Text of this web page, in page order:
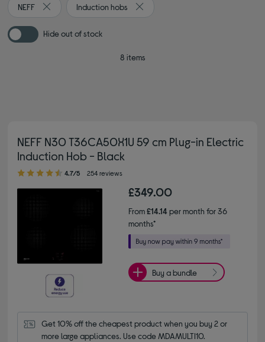
NEFF
Remove filter Currently Refined by By brand: NEFF
Induction hobs
Remove filter Currently Refined by
Hide out of stock
8 items
NEFF N30 T36CA50X1U 59 cm Plug-in Electric
Induction Hob - Black
4.70 out of 5 stars
4.7/5 254 reviews
£349.00
From£14.14per month for 36
months*
Buy a bundle
Get 10% off the cheapest product when you buy 2 or
more large appliances. Use code MDAMULTI10.